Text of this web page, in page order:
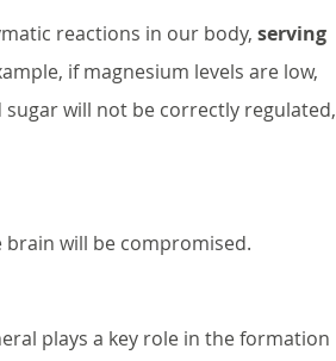
reactions in our body, serving
if magnesium levels are low,
sugar will not be correctly regulated,
will be compromised.
plays a key role in the formation